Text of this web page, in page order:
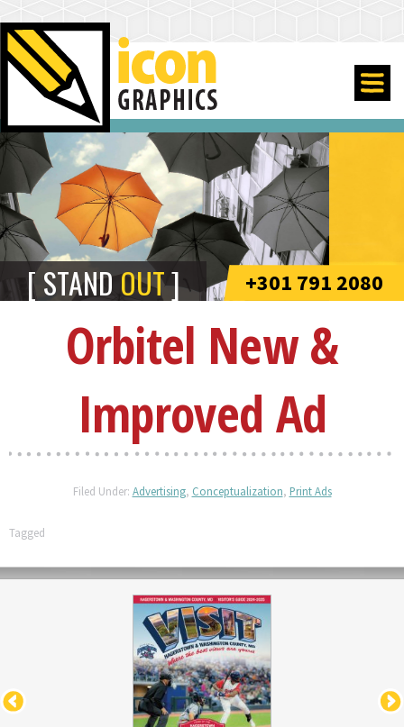
STANDOUT +301 791 2080
Orbitel New &
Improved Ad
Filed Under: Advertising, Conceptualization, Print Ads
Tagged